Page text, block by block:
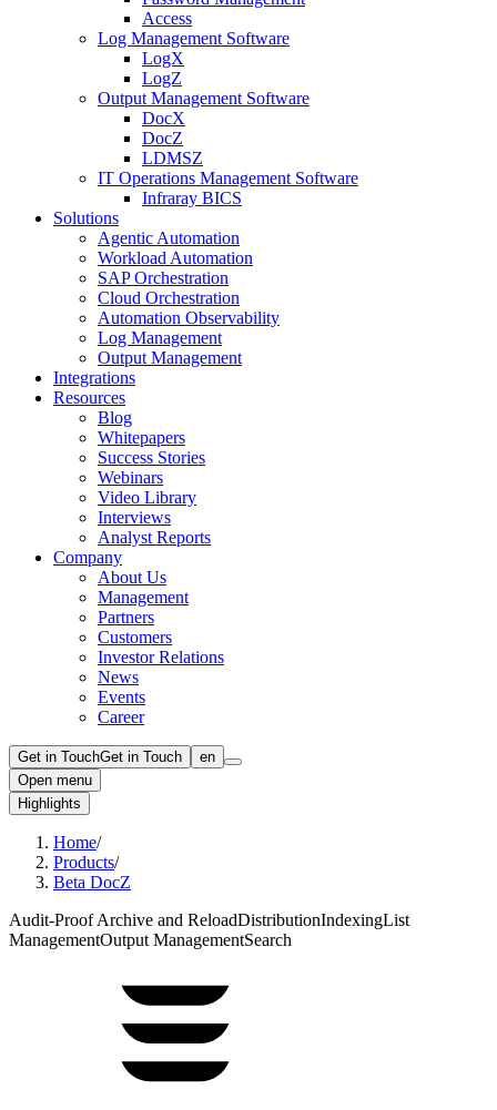
Access
Log Management Software
LogX
LogZ
Output Management Software
DocX
DocZ
LDMSZ
IT Operations Management Software
Infraray BICS
Solutions
Agentic Automation
Workload Automation
SAP Orchestration
Cloud Orchestration
Automation Observability
Log Management
Output Management
Integrations
Resources
Blog
Whitepapers
Success Stories
Webinars
Video Library
Interviews
Analyst Reports
Company
About Us
Management
Partners
Customers
Investor Relations
News
Events
Career
Get in TouchGet in Touch
en
Open menu
Highlights
Home/
Products/
Beta DocZ
Audit-Proof Archive and ReloadDistributionIndexingList
ManagementOutput ManagementSearch